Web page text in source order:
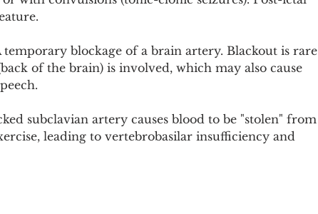
blockage of a brain artery. Blackout is rare
of the brain) is involved, which may also cause
subclavian artery causes blood to be "stolen" from
leading to vertebrobasilar insufficiency and